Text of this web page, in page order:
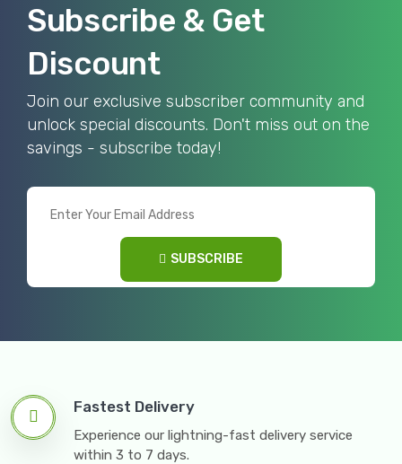
Subscribe & Get
Discount
Join our exclusive subscriber community and
unlock special discounts. Don't miss out on the
savings - subscribe today!
SUBSCRIBE
Fastest Delivery
Experience our lightning-fast delivery service
within 3 to 7 days.